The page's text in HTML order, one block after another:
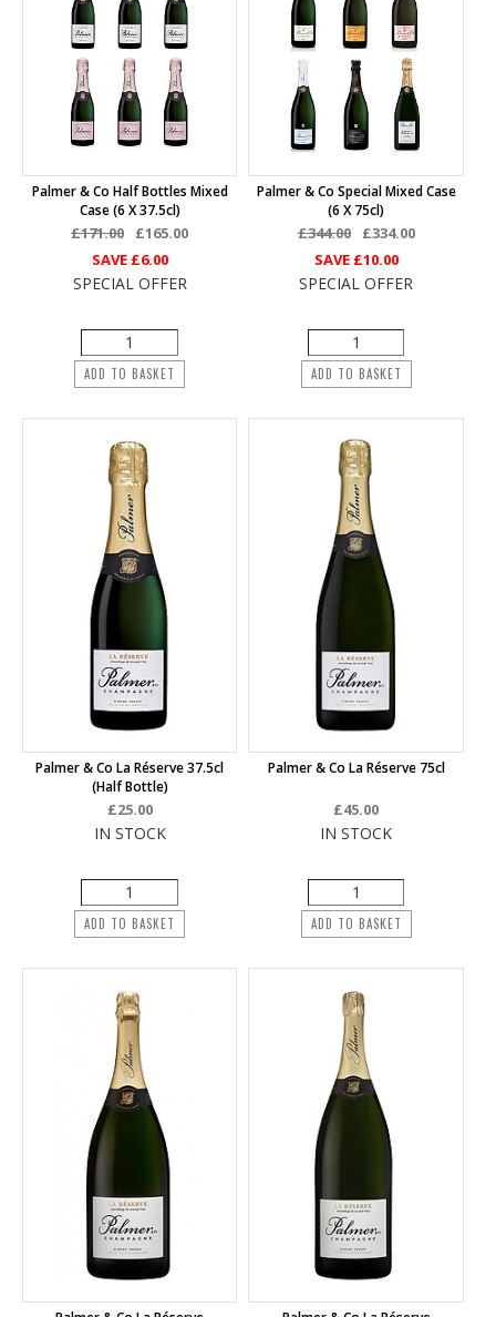
Palmer & Co Half Bottles Mixed
Case (6 X 37.5cl)
£171.00
£165.00
SAVE £6.00
SPECIAL OFFER
ADD TO BASKET
Palmer & Co Special Mixed Case
(6 X 75cl)
£344.00
£334.00
SAVE £10.00
SPECIAL OFFER
ADD TO BASKET
Palmer & Co La Réserve 37.5cl
(half Bottle)
£25.00
IN STOCK
ADD TO BASKET
Palmer & Co La Réserve 75cl
£45.00
IN STOCK
ADD TO BASKET